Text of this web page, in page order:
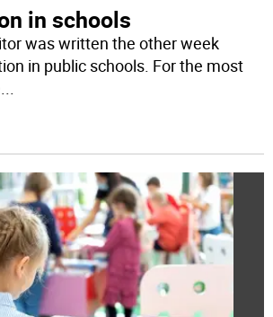
in schools
was written the other week
in public schools. For the most